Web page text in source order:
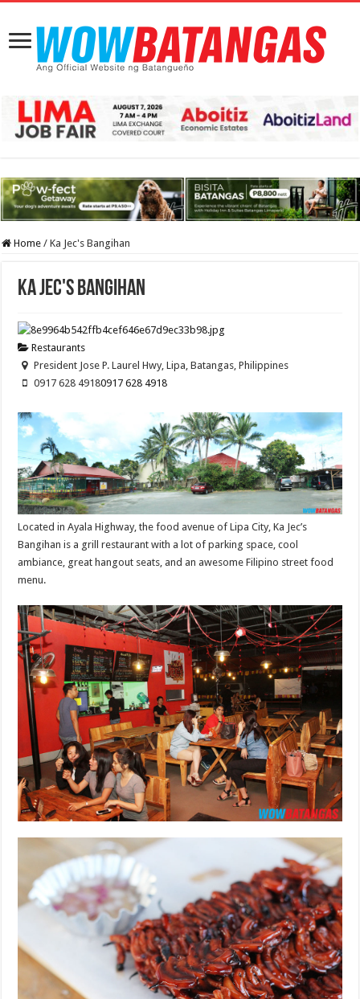
Home / Ka Jec's Bangihan
Ka Jec's Bangihan
Restaurants
President Jose P. Laurel Hwy, Lipa, Batangas, Philippines
0917 628 49180917 628 4918
Located in Ayala Highway, the food avenue of Lipa City, Ka Jec’s
Bangihan is a grill restaurant with a lot of parking space, cool
ambiance, great hangout seats, and an awesome Filipino street food
menu.